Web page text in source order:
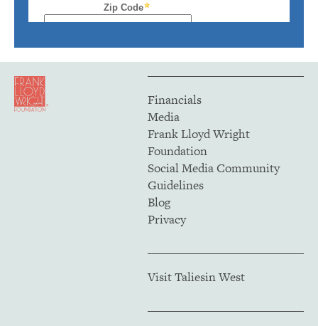
Financials
Media
Frank Lloyd Wright
Foundation
Social Media Community
Guidelines
Blog
Privacy
Visit Taliesin West